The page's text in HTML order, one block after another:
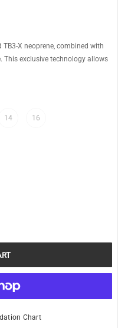
X neoprene, combined with
This exclusive technology allows
14 16
Chart